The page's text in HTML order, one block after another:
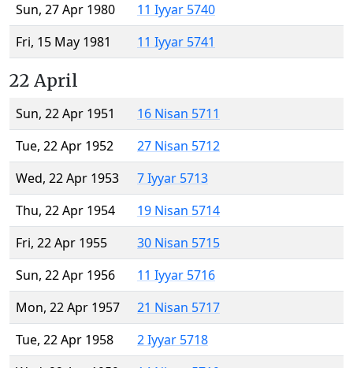
Sun, 27 Apr 1980
11 Iyyar 5740
Fri, 15 May 1981
11 Iyyar 5741
22 April
Sun, 22 Apr 1951
16 Nisan 5711
Tue, 22 Apr 1952
27 Nisan 5712
Wed, 22 Apr 1953
7 Iyyar 5713
Thu, 22 Apr 1954
19 Nisan 5714
Fri, 22 Apr 1955
30 Nisan 5715
Sun, 22 Apr 1956
11 Iyyar 5716
Mon, 22 Apr 1957
21 Nisan 5717
Tue, 22 Apr 1958
2 Iyyar 5718